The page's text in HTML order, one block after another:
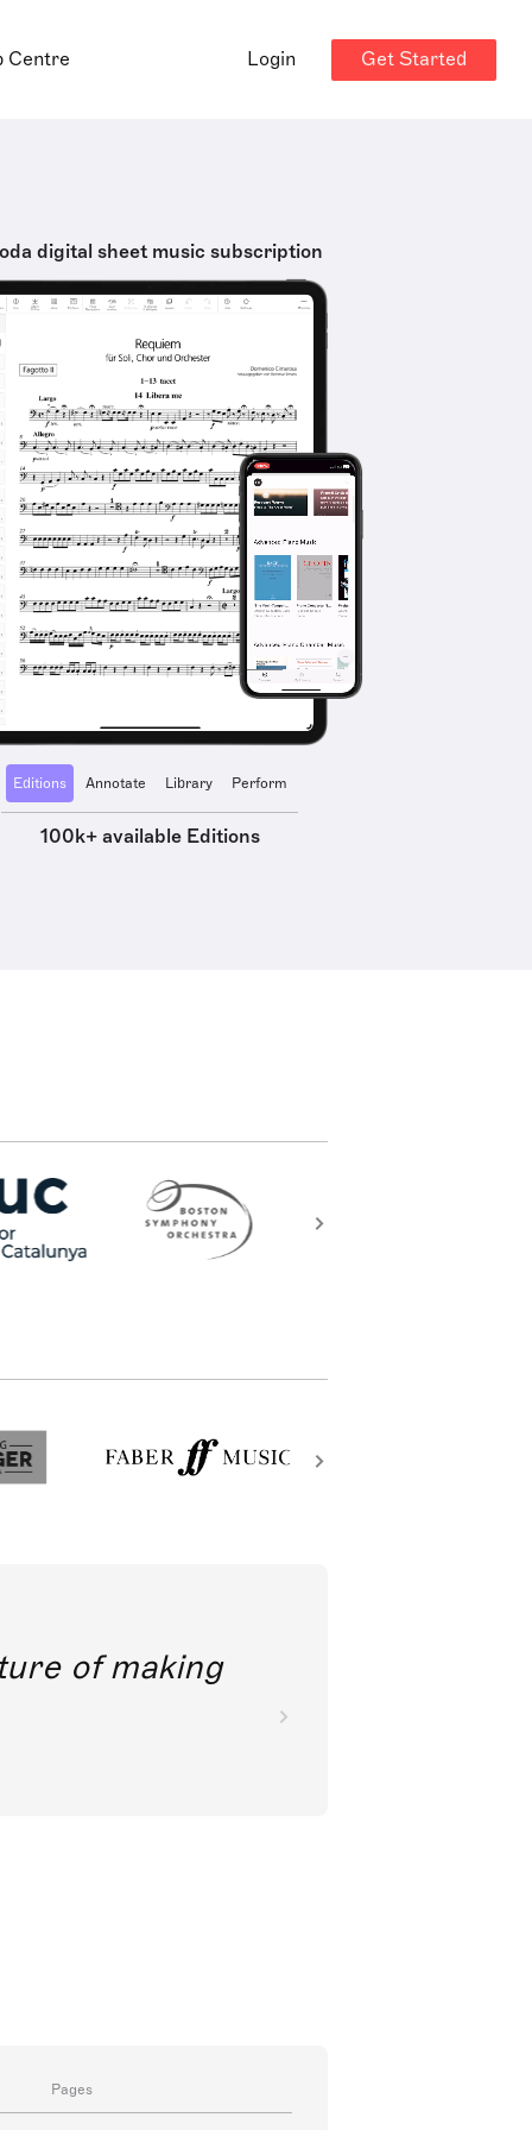
Centre Login Get Started
digital sheet music subscription
Editions Annotate Library Perform
100k+ available Editions
of making
Pages